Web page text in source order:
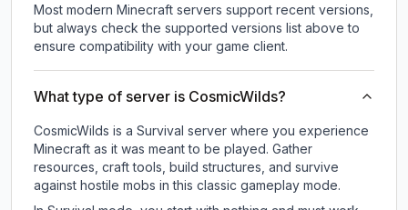
Most modern Minecraft servers support recent versions,
but always check the supported versions list above to
ensure compatibility with your game client.
What type of server is CosmicWilds?
CosmicWilds is a Survival server where you experience
Minecraft as it was meant to be played. Gather
resources, craft tools, build structures, and survive
against hostile mobs in this classic gameplay mode.